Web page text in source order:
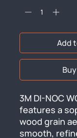
Add
3M DI-NOC
features a
wood grain
smooth,